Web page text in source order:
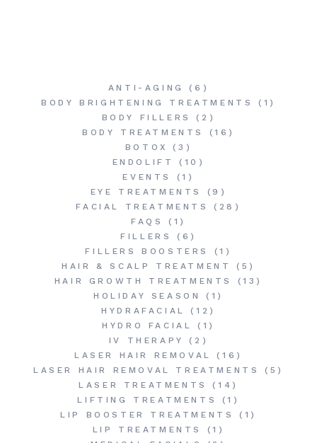
ANTI-AGING
(6)
BODY BRIGHTENING TREATMENTS
(1)
BODY FILLERS
(2)
BODY TREATMENTS
(16)
BOTOX
(3)
ENDOLIFT
(10)
EVENTS
(1)
EYE TREATMENTS
(9)
FACIAL TREATMENTS
(28)
FAQS
(1)
FILLERS
(6)
FILLERS BOOSTERS
(1)
HAIR & SCALP TREATMENT
(5)
HAIR GROWTH TREATMENTS
(13)
HOLIDAY SEASON
(1)
HYDRAFACIAL
(12)
HYDRO FACIAL
(1)
IV THERAPY
(2)
LASER HAIR REMOVAL
(16)
LASER HAIR REMOVAL TREATMENTS
(5)
LASER TREATMENTS
(14)
LIFTING TREATMENTS
(1)
LIP BOOSTER TREATMENTS
(1)
LIP TREATMENTS
(1)